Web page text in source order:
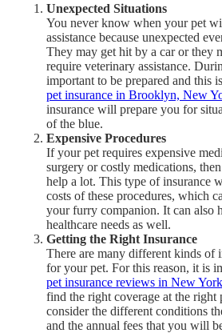
Unexpected Situations
You never know when your pet
assistance because unexpected
They may get hit by a car or they
require veterinary assistance.
important to be prepared and this
pet insurance in Brooklyn, New
insurance will prepare you for
of the blue.
Expensive Procedures
If your pet requires expensive
surgery or costly medications,
help a lot. This type of insurance
costs of these procedures, which
your furry companion. It can also
healthcare needs as well.
Getting the Right Insurance
There are many different kinds of
for your pet. For this reason, it is
pet insurance reviews in New York
find the right coverage at the
consider the different conditions
and the annual fees that you will